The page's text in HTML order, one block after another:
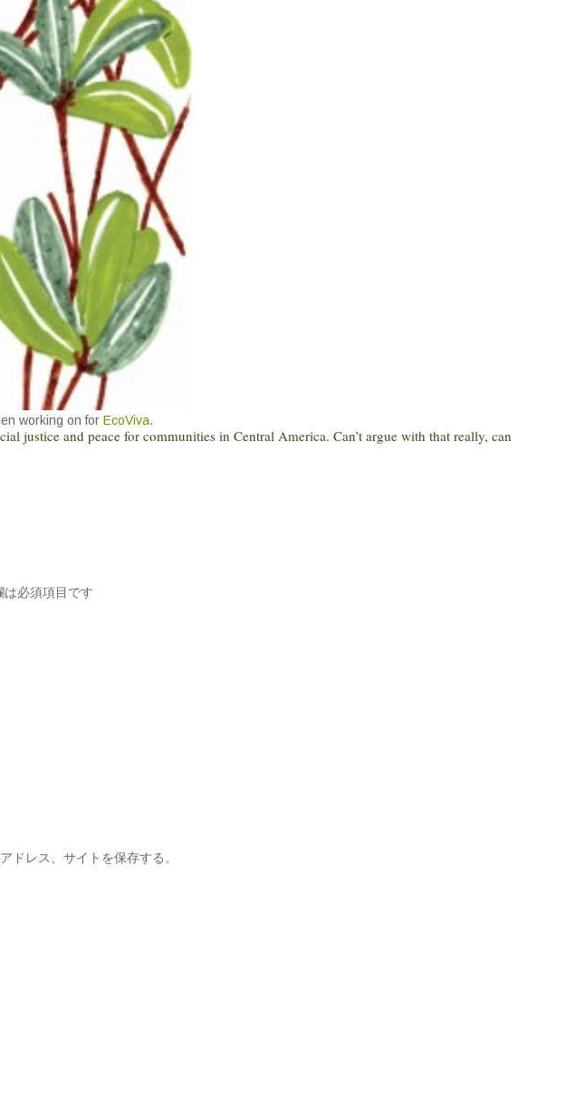
working on for EcoViva.
justice and peace for communities in Central America. Can’t argue with that really, can
は必須項目です
ドレス、サイトを保存する。